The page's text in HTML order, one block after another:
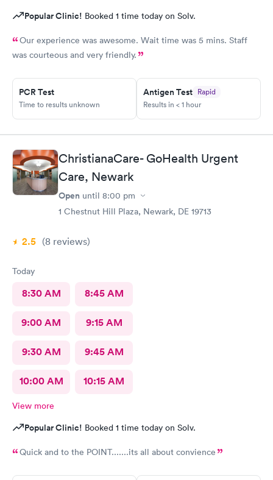
Popular Clinic! Booked 1 time today on Solv.
Our experience was awesome. Wait time was 5 mins. Staff
was courteous and very friendly.
PCR Test
Time to results unknown
Antigen Test Rapid
Results in < 1 hour
ChristianaCare- GoHealth Urgent
Care, Newark
Open until 8:00 pm
1 Chestnut Hill Plaza, Newark, DE 19713
2.5 (8 reviews)
Today
8:30 AM 8:45 AM
9:00 AM 9:15 AM
9:30 AM 9:45 AM
10:00 AM 10:15 AM
View more
Popular Clinic! Booked 1 time today on Solv.
Quick and to the POINT.......its all about convience